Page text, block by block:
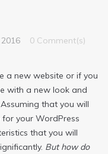
2016 0 Comment(s)
a new website or if you
with a new look and
that you will
your WordPress
that you will
But how do